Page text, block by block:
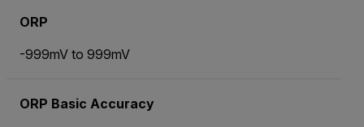
ORP
-999mV to 999mV
ORP Basic Accuracy